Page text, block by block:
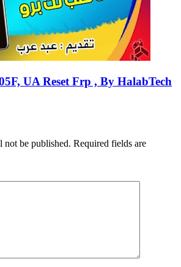
UA Reset Frp , By HalabTech
not be published. Required fields are